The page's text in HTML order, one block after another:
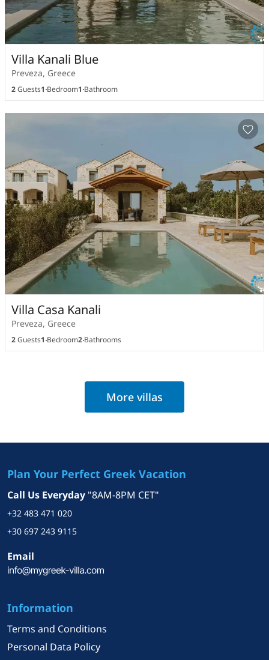
Villa Kanali Blue
Preveza, Greece
2Guests1Bedroom1Bathroom
Villa Casa Kanali
Preveza, Greece
2Guests1Bedroom2Bathrooms
More villas
Plan Your Perfect Greek Vacation
Call Us Everyday "8AM-8PM CET"
+32 483 471 020
+30 697 243 9115
Email
Information
Terms and Conditions
Personal Data Policy